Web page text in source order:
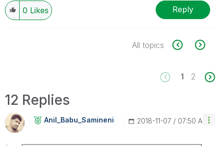
0 Likes Reply
All topics
1 2
12 Replies
Anil_Babu_SaminEni ‎2018-11-07 07:50 AM